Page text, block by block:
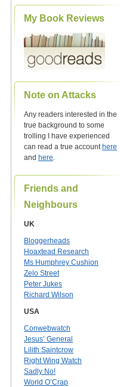
My Book Reviews
Note on Attacks
Any readers interested in the
true background to some
trolling I have experienced
can read a true account here
and here.
Friends and
Neighbours
UK
Bloggerheads
Hoaxtead Research
Ms Humphrey Cushion
Zelo Street
Peter Jukes
Richard Wilson
USA
Conwebwatch
Jesus’ General
Lilith Saintcrow
Right Wing Watch
Sadly No!
World O’Crap